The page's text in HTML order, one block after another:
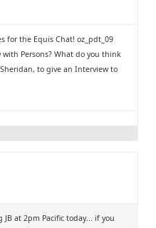
for the Equis Chat! oz_pdt_09
Persons? What do you think
to give an Interview to
at 2pm Pacific today... if you